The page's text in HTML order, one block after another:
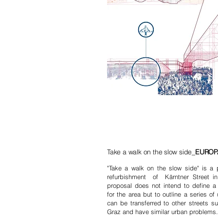
Take a walk on the slow side_
"Take a walk on the slow side" is a
refurbishment of Kärntner Street in
proposal does not intend to define
for the area but to outline a series of
can be transferred to other streets
Graz and have similar urban